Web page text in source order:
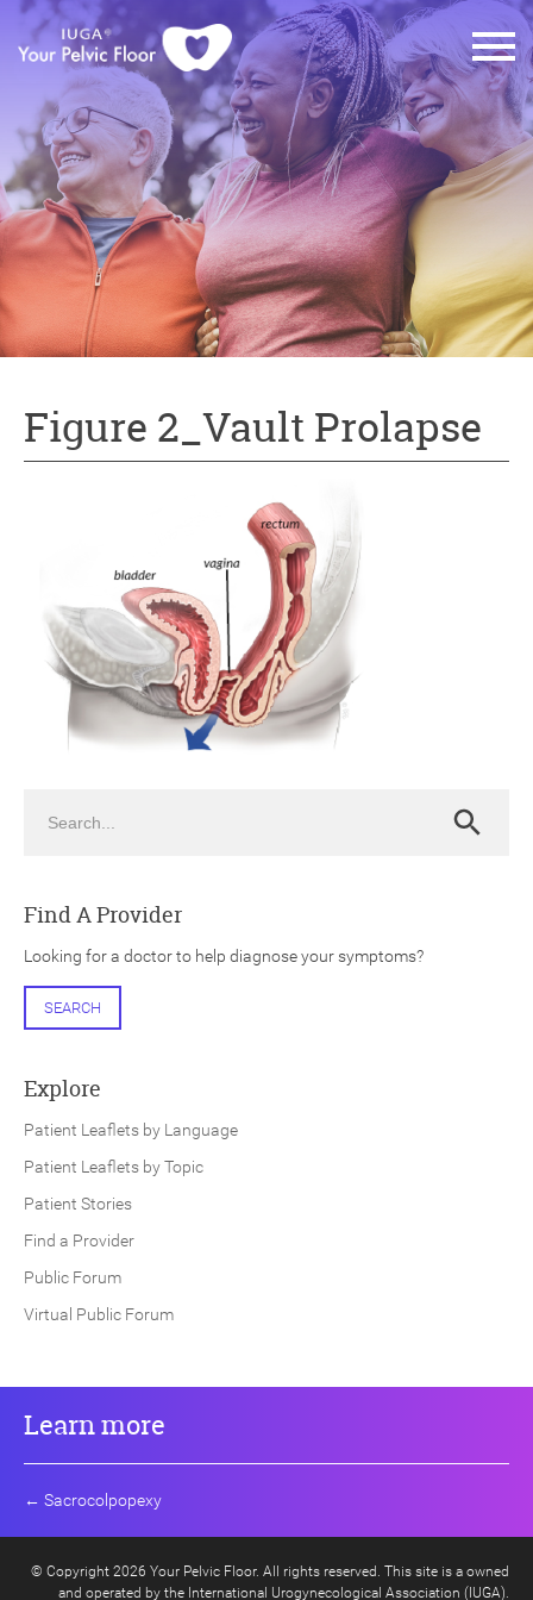
Figure 2_Vault Prolapse
Search
Find A Provider
Looking for a doctor to help diagnose your symptoms?
SEARCH
Explore
Patient Leaflets by Language
Patient Leaflets by Topic
Patient Stories
Find a Provider
Public Forum
Virtual Public Forum
Learn more
← Sacrocolpopexy
© Copyright 2026 Your Pelvic Floor. All rights reserved. This site is a owned
and operated by the International Urogynecological Association (IUGA).